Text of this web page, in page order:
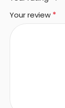
Your review *